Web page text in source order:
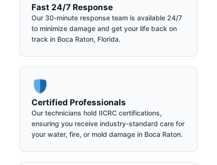
Fast 24/7 Response
Our 30-minute response team is available 24/7
to minimize damage and get your life back on
track in Boca Raton, Florida.
Certified Professionals
Our technicians hold IICRC certifications,
ensuring you receive industry-standard care for
your water, fire, or mold damage in Boca Raton.